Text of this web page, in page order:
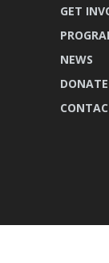
GET
NEWS
DONATE